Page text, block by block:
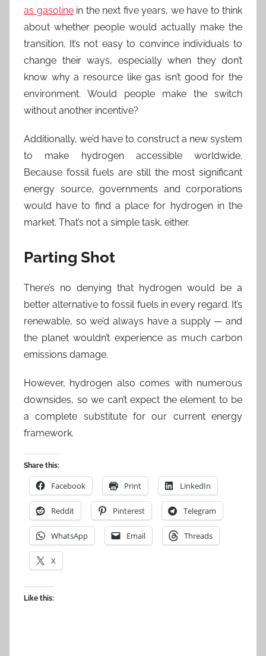
as gasolinein the next five years, we have to think
about whether people would actually make the
transition. It’s not easy to convince individuals to
change their ways, especially when they don’t
know why a resource like gas isn’t good for the
environment. Would people make the switch
without another incentive?
Additionally, we’d have to construct a new system
to make hydrogen accessible worldwide.
Because fossil fuels are still the most significant
energy source, governments and corporations
would have to find a place for hydrogen in the
market. That’s not a simple task, either.
Parting Shot
There’s no denying that hydrogen would be a
better alternative to fossil fuels in every regard. It’s
renewable, so we’d always have a supply — and
the planet wouldn’t experience as much carbon
emissions damage.
However, hydrogen also comes with numerous
downsides, so we can’t expect the element to be
a complete substitute for our current energy
framework.
Share this:
Facebook Print LinkedIn
Reddit Pinterest Telegram
WhatsApp Email Threads
X
Like this: